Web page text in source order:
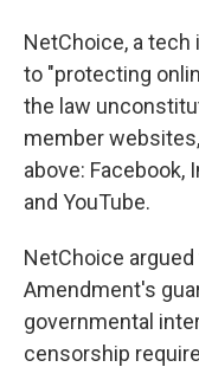
NetChoice, a
to "protecting
the law
member
above: Facebook,
and YouTube.
NetChoice
Amendment's
governmental
censorship